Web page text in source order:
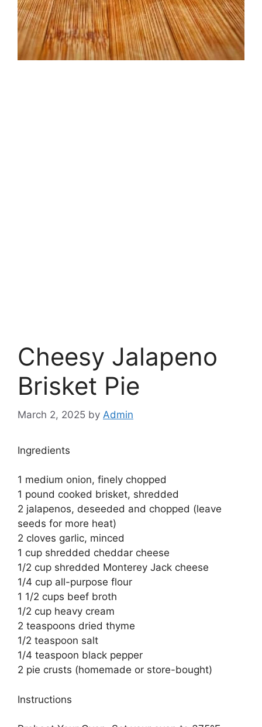
Cheesy Jalapeno
Brisket Pie
March 2, 2025 by Admin
Ingredients
1 medium onion, finely chopped
1 pound cooked brisket, shredded
2 jalapenos, deseeded and chopped (leave
seeds for more heat)
2 cloves garlic, minced
1 cup shredded cheddar cheese
1/2 cup shredded Monterey Jack cheese
1/4 cup all-purpose flour
1 1/2 cups beef broth
1/2 cup heavy cream
2 teaspoons dried thyme
1/2 teaspoon salt
1/4 teaspoon black pepper
2 pie crusts (homemade or store-bought)
Instructions